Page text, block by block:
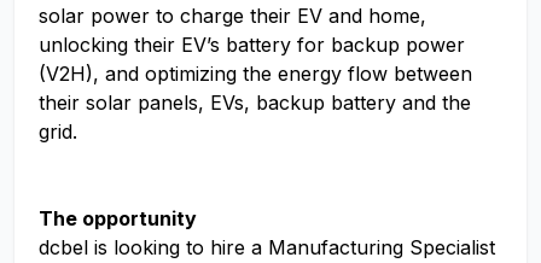
solar power to charge their EV and home,
unlocking their EV’s battery for backup power
(V2H), and optimizing the energy flow between
their solar panels, EVs, backup battery and the
grid.
The opportunity
dcbel is looking to hire a Manufacturing Specialist